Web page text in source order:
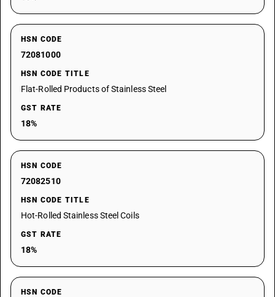
HSN CODE
72081000
HSN CODE TITLE
Flat-Rolled Products of Stainless Steel
GST RATE
18%
HSN CODE
72082510
HSN CODE TITLE
Hot-Rolled Stainless Steel Coils
GST RATE
18%
HSN CODE